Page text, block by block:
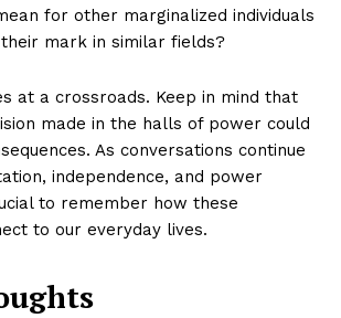
for other marginalized individuals
mark in similar fields?
at a crossroads. Keep in mind that
made in the halls of power could
As conversations continue
independence, and power
to remember how these
to our everyday lives.